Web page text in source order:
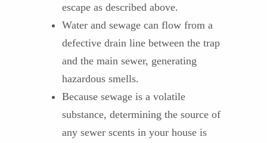
escape as described above.
Water and sewage can flow from a
defective drain line between the trap
and the main sewer, generating
hazardous smells.
Because sewage is a volatile
substance, determining the source of
any sewer scents in your house is